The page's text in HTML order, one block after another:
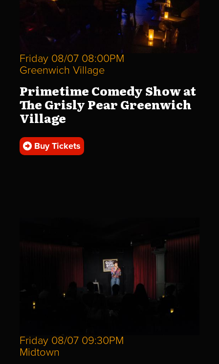
Friday 08/07 08:00PM
Greenwich Village
Primetime Comedy Show at
The Grisly Pear Greenwich
Village
Buy Tickets
Friday 08/07 09:30PM
Midtown